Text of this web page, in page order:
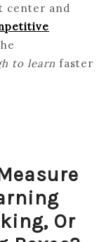
center and
to learn faster
Or